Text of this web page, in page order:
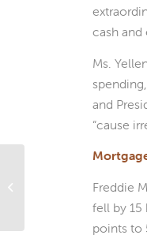
cash and
Ms.
and
“cause
Freddie
fell by 15
points to